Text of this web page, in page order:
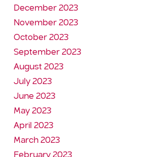
December 2023
November 2023
October 2023
September 2023
August 2023
July 2023
June 2023
May 2023
April 2023
March 2023